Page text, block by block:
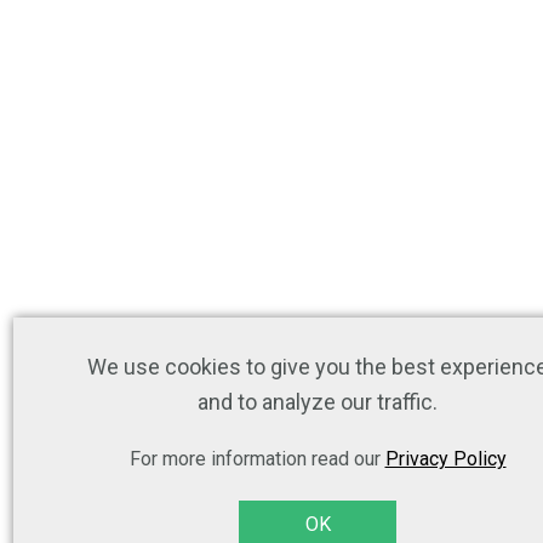
We use cookies to give you the best
and to analyze our traffic.
For more information read our Privacy Policy
OK